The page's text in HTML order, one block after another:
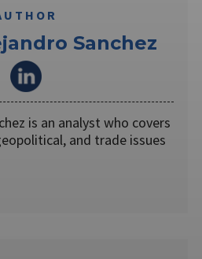
Sanchez
is an analyst who covers
and trade issues